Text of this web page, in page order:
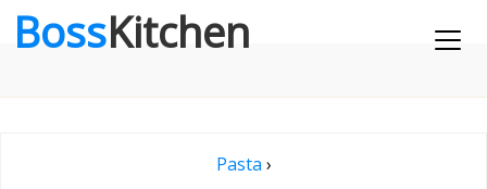
BossKitchen
Pasta ›